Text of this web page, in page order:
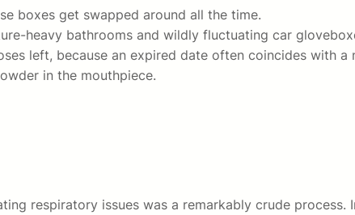
boxes get swapped around all the time.
heavy bathrooms and wildly fluctuating car
left, because an expired date often coincides with a
in the mouthpiece.
respiratory issues was a remarkably crude process.